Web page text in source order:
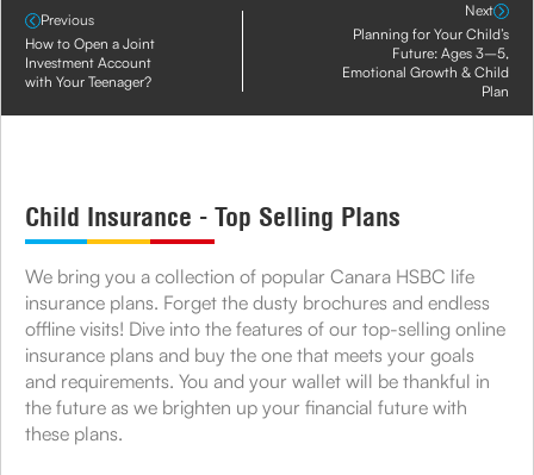
Previous
How to Open a Joint
Investment Account
with Your Teenager?
Next
Planning for Your Child’s
Future: Ages 3–5,
Emotional Growth & Child
Plan
Child Insurance - Top Selling Plans
We bring you a collection of popular Canara HSBC life
insurance plans. Forget the dusty brochures and endless
offline visits! Dive into the features of our top-selling online
insurance plans and buy the one that meets your goals
and requirements. You and your wallet will be thankful in
the future as we brighten up your financial future with
these plans.